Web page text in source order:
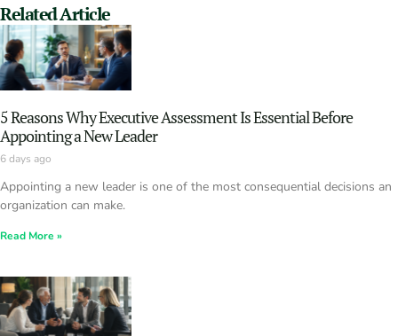
Related Article
5 Reasons Why Executive Assessment Is Essential Before
Appointing a New Leader
6 days ago
Appointing a new leader is one of the most consequential decisions an
organization can make.
Read More »